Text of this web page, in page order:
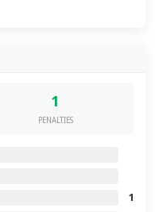
1
PENALTIES
1